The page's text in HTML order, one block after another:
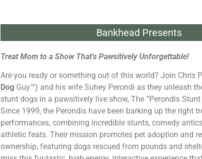
Bankhead Presents
Treat Mom to a Show That’s Pawsitively Unforgettable!
Are you ready or something out of this world? Join Chris
Dog Guy™) and his wife Suhey Perondi as they unleash
stunt dogs in a pawsitively live show, The “Perondis Stunt
Since 1999, the Perondis have been barking up the right
performances, combining incredible stunts, comedy
athletic feats. Their mission promotes pet adoption and
ownership, featuring dogs rescued from pounds and